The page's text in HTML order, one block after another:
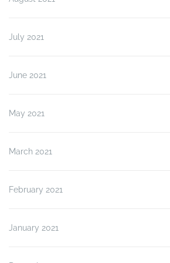
July 2021
June 2021
May 2021
March 2021
February 2021
January 2021